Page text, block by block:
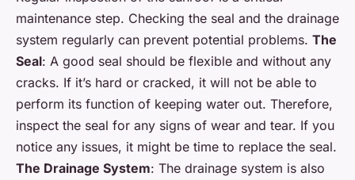
maintenance step. Checking the seal and the drainage
system regularly can prevent potential problems. The
Seal: A good seal should be flexible and without any
cracks. If it’s hard or cracked, it will not be able to
perform its function of keeping water out. Therefore,
inspect the seal for any signs of wear and tear. If you
notice any issues, it might be time to replace the seal.
The Drainage System: The drainage system is also